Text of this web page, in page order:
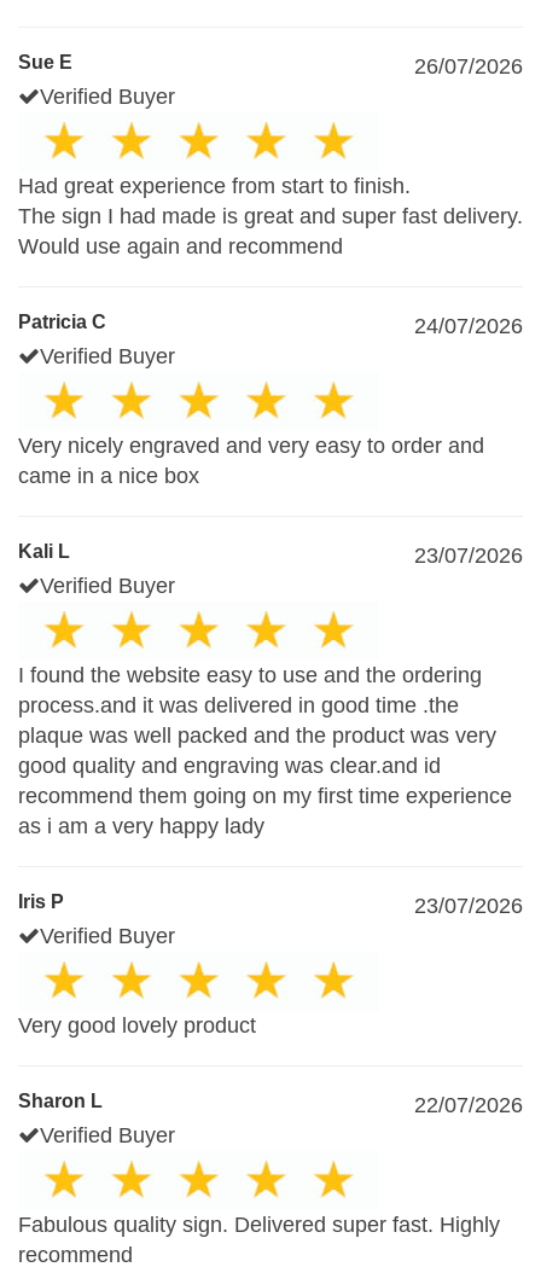
Sue E
26/07/2026
Verified Buyer
Had great experience from start to finish.
The sign I had made is great and super fast delivery.
Would use again and recommend
Patricia C
24/07/2026
Verified Buyer
Very nicely engraved and very easy to order and
came in a nice box
Kali L
23/07/2026
Verified Buyer
I found the website easy to use and the ordering
process.and it was delivered in good time .the
plaque was well packed and the product was very
good quality and engraving was clear.and id
recommend them going on my first time experience
as i am a very happy lady
Iris P
23/07/2026
Verified Buyer
Very good lovely product
Sharon L
22/07/2026
Verified Buyer
Fabulous quality sign. Delivered super fast. Highly
recommend